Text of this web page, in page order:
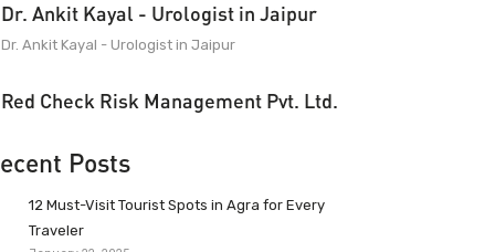
Dr. Ankit Kayal - Urologist in Jaipur
Dr. Ankit Kayal - Urologist in Jaipur
Red Check Risk Management Pvt. Ltd.
Posts
12 Must-Visit Tourist Spots in Agra for Every
Traveler